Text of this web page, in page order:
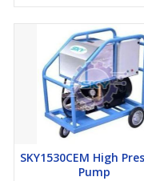
SKY1530CEM High
Pump